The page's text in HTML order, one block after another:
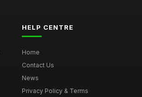
HELP CENTRE
Home
Contact Us
News
Privacy Policy & Terms